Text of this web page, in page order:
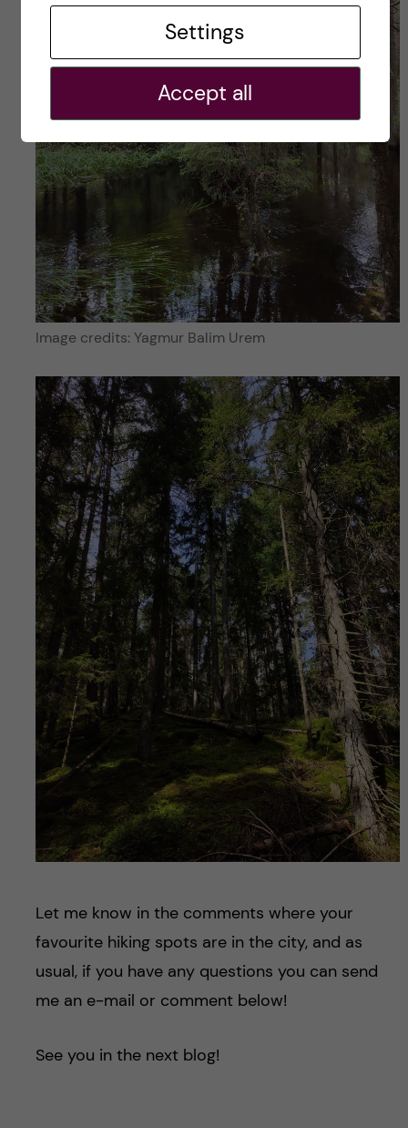
Image credits: Yagmur Balim Urem
Let me know in the comments where your
favourite hiking spots are in the city, and as
usual, if you have any questions you can send
me an e-mail or comment below!
See you in the next blog!
Settings
Accept all